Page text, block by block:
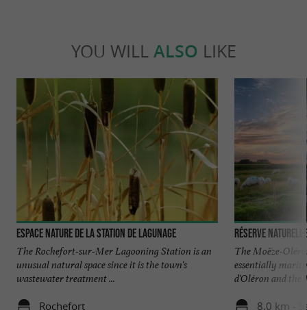
YOU WILL ALSO LIKE
Espace Nature de la Station de Lagunage
The Rochefort-sur-Mer Lagooning Station is an
unusual natural space since it is the town's
wastewater treatment ...
Rochefort
Réserve
The Moëze-
essentially
d'Oléron and the
8,0 km -